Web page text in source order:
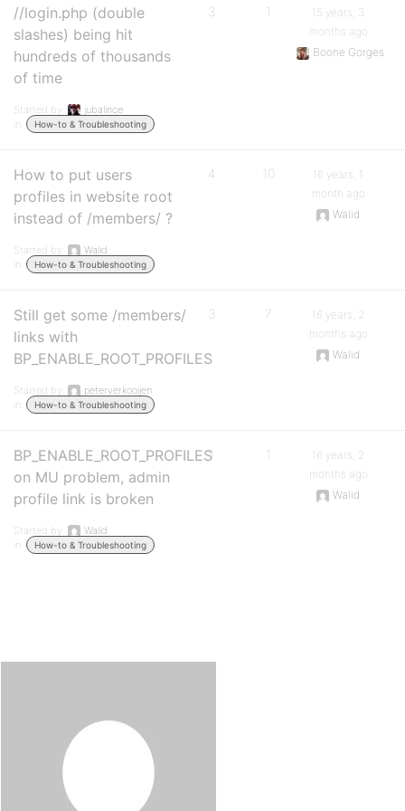
//login.php (double
slashes) being hit
hundreds of thousands
of time
Started by:
jubalince
in:
How-to & Troubleshooting
3 1
15 years, 3
months ago
Boone Gorges
How to put users
profiles in website root
instead of /members/ ?
Started by:
Walid
in:
How-to & Troubleshooting
4 10
16 years, 1
month ago
Walid
Still get some /members/
links with
BP_ENABLE_ROOT_PROFILES
Started by:
peterverkooijen
in:
How-to & Troubleshooting
3 7
16 years, 2
months ago
Walid
BP_ENABLE_ROOT_PROFILES
on MU problem, admin
profile link is broken
Started by:
Walid
in:
How-to & Troubleshooting
1 1
16 years, 2
months ago
Walid